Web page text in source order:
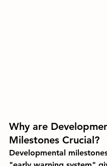
Why are
Milestones Crucial?
Developmental